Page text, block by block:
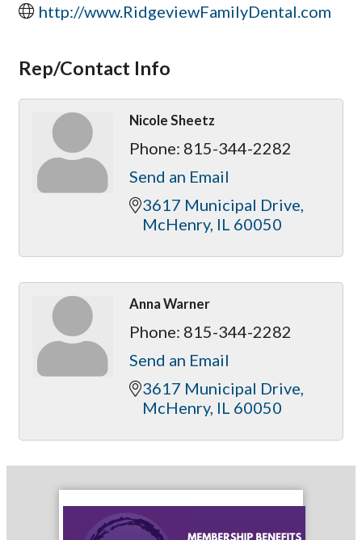
http://www.RidgeviewFamilyDental.com
Rep/Contact Info
Nicole Sheetz
Phone: 815-344-2282
Send an Email
3617 Municipal Drive
McHenry IL 60050
Anna Warner
Phone: 815-344-2282
Send an Email
3617 Municipal Drive
McHenry IL 60050